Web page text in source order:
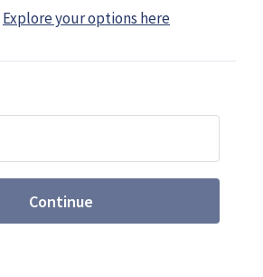
Explore your options here
Continue
Shephard
Marketing solutions